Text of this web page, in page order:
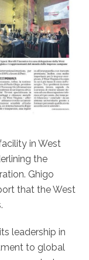
in West
the
Ghigo
that the West
leadership in
to global